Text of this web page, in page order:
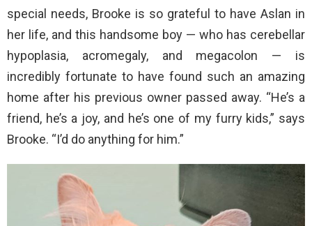
special needs, Brooke is so grateful to have Aslan in
her life, and this handsome boy — who has cerebellar
hypoplasia, acromegaly, and megacolon — is
incredibly fortunate to have found such an amazing
home after his previous owner passed away. “He’s a
friend, he’s a joy, and he’s one of my furry kids,” says
Brooke. “I’d do anything for him.”